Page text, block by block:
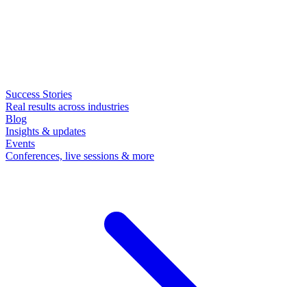
Success Stories
Real results across industries
Blog
Insights & updates
Events
Conferences, live sessions & more